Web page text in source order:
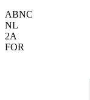
ABNC
NL
2A
FOR